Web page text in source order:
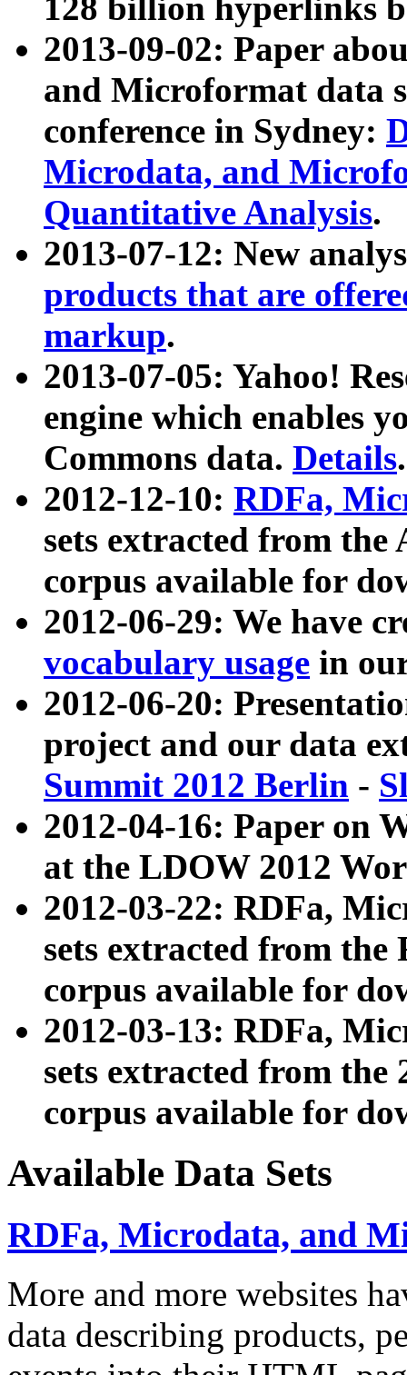
128 billion hyperlinks
2013-09-02: Paper
and Microformat data
conference in Sydney:
Microdata, and
Quantitative Analysis.
2013-07-12: New
products that are
markup.
2013-07-05: Yahoo!
engine which enables
Commons data. Details.
2012-12-10: RDFa,
sets extracted from
corpus available for
2012-06-29: We have
vocabulary usage in
2012-06-20:
project and our data
Summit 2012 Berlin -
2012-04-16: Paper on
at the LDOW 2012
2012-03-22: RDFa,
sets extracted from
corpus available for
2012-03-13: RDFa,
sets extracted from the
corpus available for
Available Data Sets
RDFa, Microdata, and
More and more websites
data describing products,